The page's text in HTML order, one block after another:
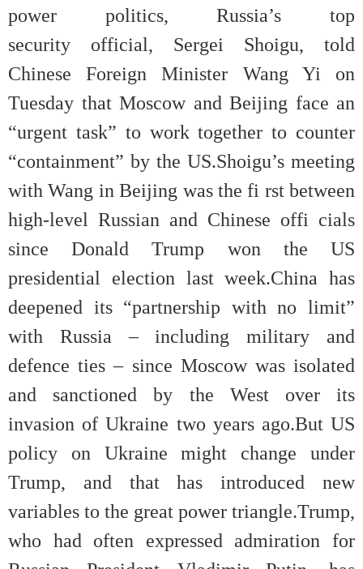
power politics, Russia’s top
security official, Sergei Shoigu, told
Chinese Foreign Minister Wang Yi on
Tuesday that Moscow and Beijing face an
“urgent task” to work together to counter
“containment” by the US.Shoigu’s meeting
with Wang in Beijing was the fi rst between
high-level Russian and Chinese offi cials
since Donald Trump won the US
presidential election last week.China has
deepened its “partnership with no limit”
with Russia – including military and
defence ties – since Moscow was isolated
and sanctioned by the West over its
invasion of Ukraine two years ago.But US
policy on Ukraine might change under
Trump, and that has introduced new
variables to the great power triangle.Trump,
who had often expressed admiration for